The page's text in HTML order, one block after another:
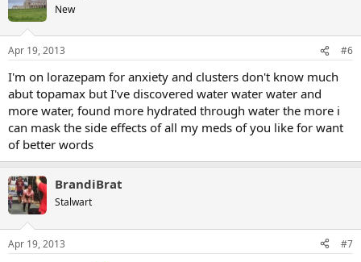
New
Apr 19, 2013 #6
I'm on lorazepam for anxiety and clusters don't know much
abut topamax but I've discovered water water water and
more water, found more hydrated through water the more i
can mask the side effects of all my meds of you like for want
of better words
BrandiBrat
Stalwart
Apr 19, 2013 #7